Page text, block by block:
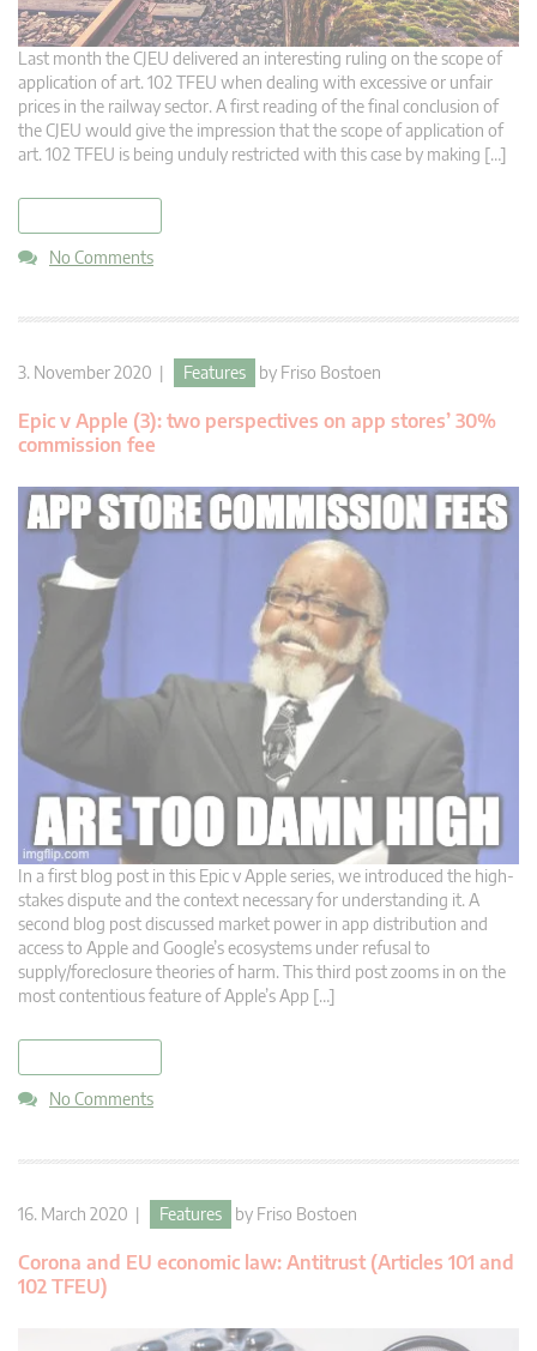
Last month the CJEU delivered an interesting ruling on the scope of
application of art. 102 TFEU when dealing with excessive or unfair
prices in the railway sector. A first reading of the final conclusion of
the CJEU would give the impression that the scope of application of
art. 102 TFEU is being unduly restricted with this case by making […]
No Comments
3. November 2020 | Features by Friso Bostoen
Epic v Apple (3): two perspectives on app stores’ 30%
commission fee
In a first blog post in this Epic v Apple series, we introduced the high-
stakes dispute and the context necessary for understanding it. A
second blog post discussed market power in app distribution and
access to Apple and Google’s ecosystems under refusal to
supply/foreclosure theories of harm. This third post zooms in on the
most contentious feature of Apple’s App […]
No Comments
16. March 2020 | Features by Friso Bostoen
Corona and EU economic law: Antitrust (Articles 101 and
102 TFEU)